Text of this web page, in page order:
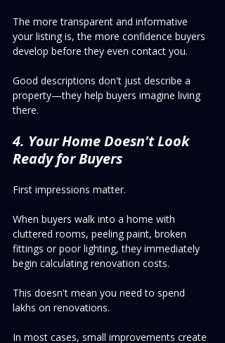
The more transparent and informative
your listing is, the more confidence buyers
develop before they even contact you.
Good descriptions don't just describe a
property—they help buyers imagine living
there.
4. Your Home Doesn't Look
Ready for Buyers
First impressions matter.
When buyers walk into a home with
cluttered rooms, peeling paint, broken
fittings or poor lighting, they immediately
begin calculating renovation costs.
This doesn't mean you need to spend
lakhs on renovations.
In most cases, small improvements create